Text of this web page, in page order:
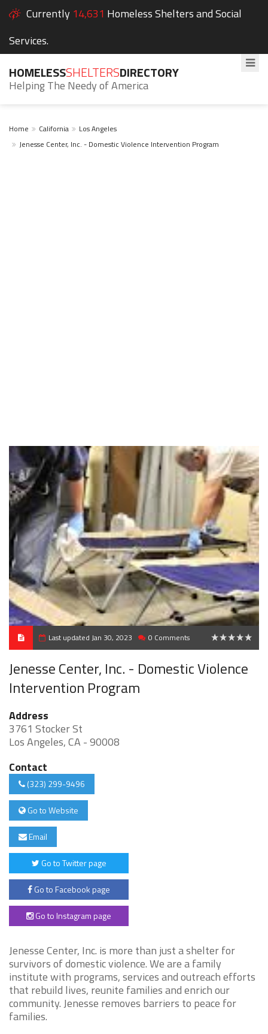
Currently 14,631 Homeless Shelters and Social
Services.
HOMELESSSHELTERSDIRECTORY
Helping The Needy of America
Home California
Los Angeles
Jenesse Center, Inc. - Domestic Violence Intervention Program
Last updated Jan 30, 2023 0 Comments
Jenesse Center, Inc. - Domestic Violence
Intervention Program
Address
3761 Stocker St
Los Angeles, CA - 90008
Contact
(323) 299-9496
Go to Website
Email
Go to Twitter page
Go to Facebook page
Go to Instagram page
Jenesse Center, Inc. is more than just a shelter for
survivors of domestic violence. We are a family
institute with programs, services and outreach efforts
that rebuild lives, reunite families and enrich our
community. Jenesse removes barriers to peace for
families.